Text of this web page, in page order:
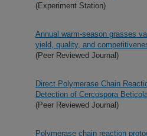
(Experiment Station)
Annual warm-season grasses
yield, quality, and
(Peer Reviewed Journal)
Direct Polymerase Chain
Detection of Cercospora
(Peer Reviewed Journal)
Polymerase chain reaction